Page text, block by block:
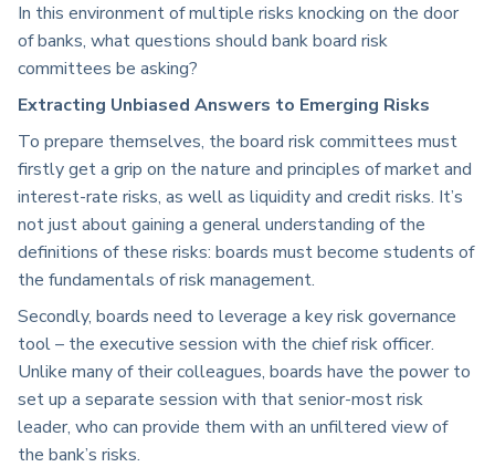
In this environment of multiple risks knocking on the door
of banks, what questions should bank board risk
committees be asking?
Extracting Unbiased Answers to Emerging Risks
To prepare themselves, the board risk committees must
firstly get a grip on the nature and principles of market and
interest-rate risks, as well as liquidity and credit risks. It’s
not just about gaining a general understanding of the
definitions of these risks: boards must become students of
the fundamentals of risk management.
Secondly, boards need to leverage a key risk governance
tool – the executive session with the chief risk officer.
Unlike many of their colleagues, boards have the power to
set up a separate session with that senior-most risk
leader, who can provide them with an unfiltered view of
the bank’s risks.